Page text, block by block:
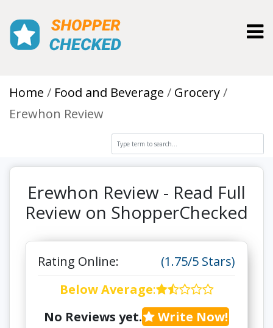
Home Food and Beverage
Grocery
Erewhon Review
Erewhon Review - Read Full
Review on ShopperChecked
Rating Online:
(1.75/5 Stars)
Below Average:
No Reviews yet.
Write Now!